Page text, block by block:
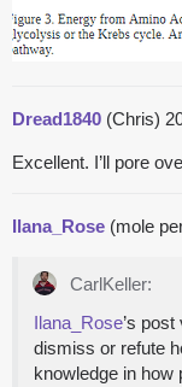
Dread1840 (Chris)
Excellent. I’ll pore
Ilana_Rose (mole
CarlKeller:
Ilana_Rose’s
dismiss or refute
knowledge in how